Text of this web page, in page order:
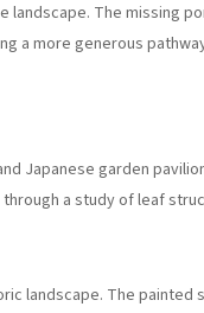
landscape. The missing
a more generous
Japanese garden
a study of leaf
landscape. The